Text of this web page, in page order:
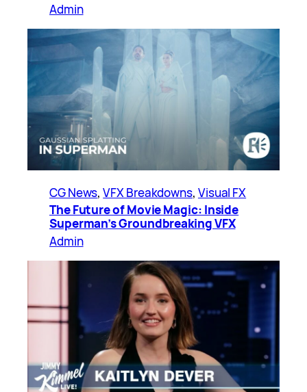
Admin
CG News, VFX Breakdowns, Visual FX
The Future of Movie Magic: Inside
Superman’s Groundbreaking VFX
Admin